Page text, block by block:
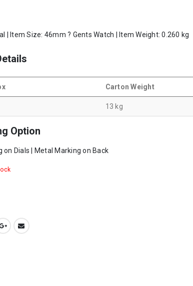
| Item Size: 46mm ? Gents Watch | Item Weight: 0.260 kg
Carton Weight
13 kg
Option
on Dials | Metal Marking on Back